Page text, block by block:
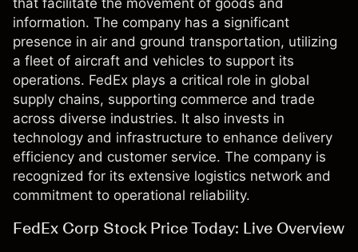
that facilitate the movement of goods and
information. The company has a significant
presence in air and ground transportation, utilizing
a fleet of aircraft and vehicles to support its
operations. FedEx plays a critical role in global
supply chains, supporting commerce and trade
across diverse industries. It also invests in
technology and infrastructure to enhance delivery
efficiency and customer service. The company is
recognized for its extensive logistics network and
commitment to operational reliability.
FedEx Corp Stock Price Today: Live Overview